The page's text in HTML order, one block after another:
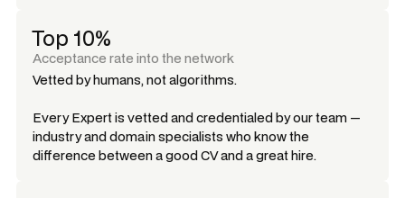
Top 10%
Acceptance rate into the network
Vetted by humans, not algorithms.
Every Expert is vetted and credentialed by our team —
industry and domain specialists who know the
difference between a good CV and a great hire.